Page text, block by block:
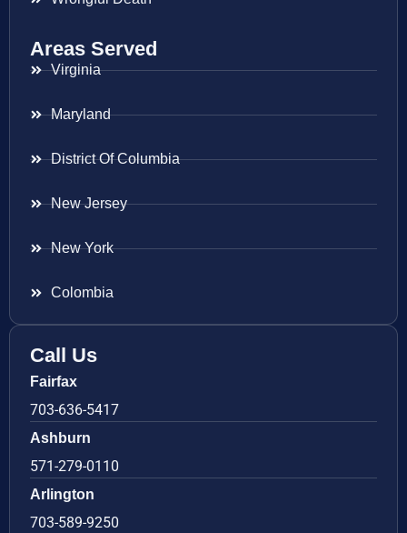
Areas Served
Virginia
Maryland
District Of Columbia
New Jersey
New York
Colombia
Call Us
Fairfax
703-636-5417
Ashburn
571-279-0110
Arlington
703-589-9250